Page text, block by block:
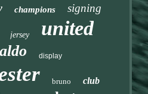
champions signing
jersey united
display
bruno club